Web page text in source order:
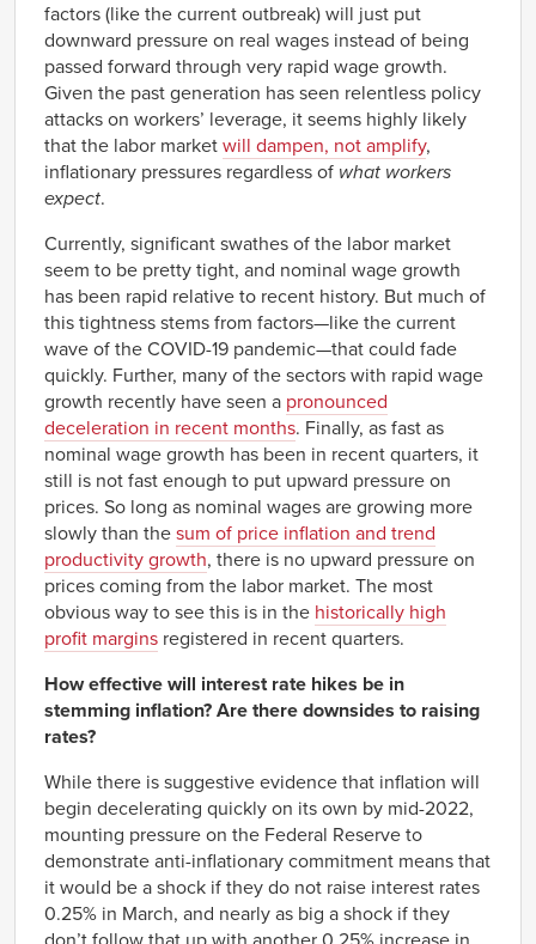
1970
-0.68%
1970
Q2
-0.84%
1970
Q3
-0.59%
1970
Q4
-0.11%
1971
Q1
Q2
1971
Q3
0.80%
1971
Q4
0.96%
1972
Q1
0.78%
1972
Q2
0.36%
1972
Q3
0.53%
1972
Q4
0.42%
1973
Q1
0.75%
1973
Q2
0.07%
1973
Q3
-0.10%
1973
1974
Q1
-1.37%
1974
1974
Q3
-0.49%
1974
Q4
-1.39%
1975
Q1
-1.32%
1975
Q2
-0.95%
factors (like the current outbreak) will just put
downward pressure on real wages instead of being
passed forward through very rapid wage growth.
Given the past generation has seen relentless policy
attacks on workers’ leverage, it seems highly likely
that the labor market will dampen, not amplify,
inflationary pressures regardless of what workers
expect.
Currently, significant swathes of the labor market
seem to be pretty tight, and nominal wage growth
has been rapid relative to recent history. But much of
this tightness stems from factors—like the current
wave of the COVID-19 pandemic—that could fade
quickly. Further, many of the sectors with rapid wage
growth recently have seen a pronounced
deceleration in recent months. Finally, as fast as
nominal wage growth has been in recent quarters, it
still is not fast enough to put upward pressure on
prices. So long as nominal wages are growing more
slowly than the sum of price inflation and trend
productivity growth, there is no upward pressure on
prices coming from the labor market. The most
obvious way to see this is in the historically high
profit margins registered in recent quarters.
How effective will interest rate hikes be in
stemming inflation? Are there downsides to raising
rates?
While there is suggestive evidence that inflation will
begin decelerating quickly on its own by mid-2022,
mounting pressure on the Federal Reserve to
demonstrate anti-inflationary commitment means that
it would be a shock if they do not raise interest rates
0.25% in March, and nearly as big a shock if they